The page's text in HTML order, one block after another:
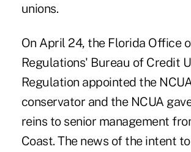
unions.
On April 24, the Florida Office
Regulations' Bureau of Credit
Regulation appointed the
conservator and the NCUA
reins to senior management
Coast. The news of the intent